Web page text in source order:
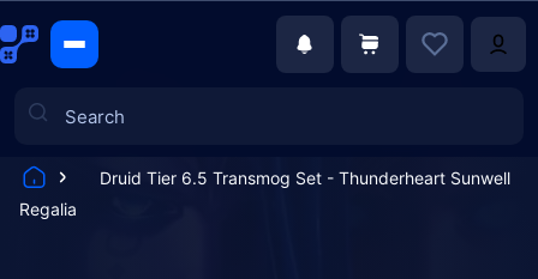
Druid Tier 6.5 Transmog Set - Thunderheart Sunwell
Regalia